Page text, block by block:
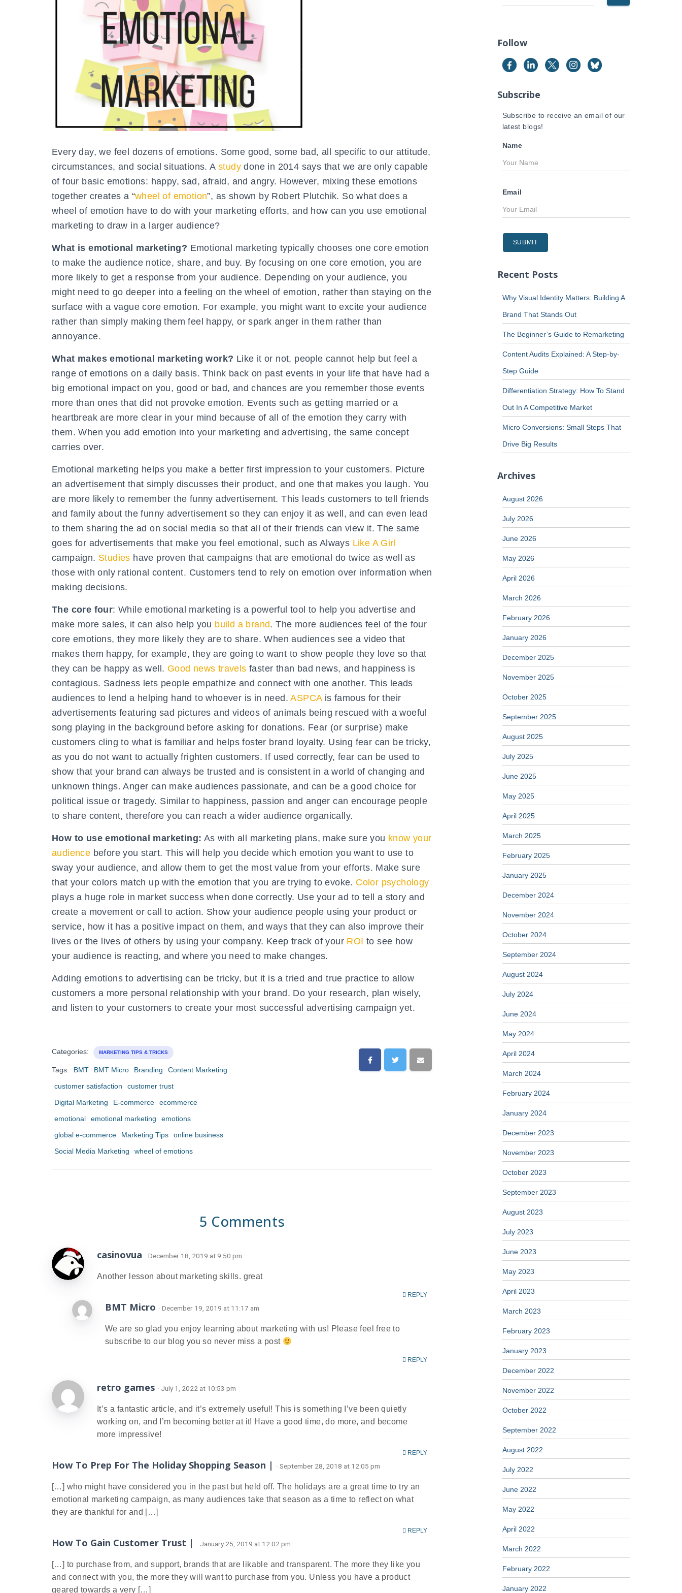
Every day, we feel dozens of emotions. Some good, some bad, all specific to our attitude,
circumstances, and social situations. A study done in 2014 says that we are only capable
of four basic emotions: happy, sad, afraid, and angry. However, mixing these emotions
together creates a “wheel of emotion”, as shown by Robert Plutchik. So what does a
wheel of emotion have to do with your marketing efforts, and how can you use emotional
marketing to draw in a larger audience?
What is emotional marketing? Emotional marketing typically chooses one core emotion
to make the audience notice, share, and buy. By focusing on one core emotion, you are
more likely to get a response from your audience. Depending on your audience, you
might need to go deeper into a feeling on the wheel of emotion, rather than staying on the
surface with a vague core emotion. For example, you might want to excite your audience
rather than simply making them feel happy, or spark anger in them rather than
annoyance.
What makes emotional marketing work? Like it or not, people cannot help but feel a
range of emotions on a daily basis. Think back on past events in your life that have had a
big emotional impact on you, good or bad, and chances are you remember those events
more than ones that did not provoke emotion. Events such as getting married or a
heartbreak are more clear in your mind because of all of the emotion they carry with
them. When you add emotion into your marketing and advertising, the same concept
carries over.
Emotional marketing helps you make a better first impression to your customers. Picture
an advertisement that simply discusses their product, and one that makes you laugh. You
are more likely to remember the funny advertisement. This leads customers to tell friends
and family about the funny advertisement so they can enjoy it as well, and can even lead
to them sharing the ad on social media so that all of their friends can view it. The same
goes for advertisements that make you feel emotional, such as Always Like A Girl
campaign. Studies have proven that campaigns that are emotional do twice as well as
those with only rational content. Customers tend to rely on emotion over information when
making decisions.
The core four: While emotional marketing is a powerful tool to help you advertise and
make more sales, it can also help you build a brand. The more audiences feel of the four
core emotions, they more likely they are to share. When audiences see a video that
makes them happy, for example, they are going to want to show people they love so that
they can be happy as well. Good news travels faster than bad news, and happiness is
contagious. Sadness lets people empathize and connect with one another. This leads
audiences to lend a helping hand to whoever is in need.ASPCAis famous for their
advertisements featuring sad pictures and videos of animals being rescued with a woeful
song playing in the background before asking for donations. Fear (or surprise) make
customers cling to what is familiar and helps foster brand loyalty. Using fear can be tricky,
as you do not want to actually frighten customers. If used correctly, fear can be used to
show that your brand can always be trusted and is consistent in a world of changing and
unknown things. Anger can make audiences passionate, and can be a good choice for
political issue or tragedy. Similar to happiness, passion and anger can encourage people
to share content, therefore you can reach a wider audience organically.
How to use emotional marketing: As with all marketing plans, make sure you know your
audience before you start. This will help you decide which emotion you want to use to
sway your audience, and allow them to get the most value from your efforts. Make sure
that your colors match up with the emotion that you are trying to evoke. Color psychology
plays a huge role in market success when done correctly. Use your ad to tell a story and
create a movement or call to action. Show your audience people using your product or
service, how it has a positive impact on them, and ways that they can also improve their
lives or the lives of others by using your company. Keep track of your ROI to see how
your audience is reacting, and where you need to make changes.
Adding emotions to advertising can be tricky, but it is a tried and true practice to allow
customers a more personal relationship with your brand. Do your research, plan wisely,
and listen to your customers to create your most successful advertising campaign yet.
Categories: MARKETING TIPS & TRICKS
Tags: BMT BMT Micro Branding
Content Marketing
customer satisfaction
customer trust
Digital Marketing
E-commerce
ecommerce
emotional
emotional marketing
emotions
global e-commerce
Marketing Tips
online business
Social Media Marketing
wheel of emotions
5 Comments
casinovua · December 18, 2019 at 9:50 pm
Another lesson about marketing skills. great
REPLY
BMT Micro · December 19, 2019 at 11:17 am
We are so glad you enjoy learning about marketing with us! Please feel free to
subscribe to our blog you so never miss a post
REPLY
retro games · July 1, 2022 at 10:53 pm
It’s a fantastic article, and it’s extremely useful! This is something I’ve been quietly
working on, and I’m becoming better at it! Have a good time, do more, and become
more impressive!
REPLY
How To Prep For The Holiday Shopping Season | · September 28, 2018 at 12:05 pm
[…] who might have considered you in the past but held off. The holidays are a great time to try an
emotional marketing campaign, as many audiences take that season as a time to reflect on what
they are thankful for and […]
REPLY
How To Gain Customer Trust | · January 25, 2019 at 12:02 pm
[…] to purchase from, and support, brands that are likable and transparent. The more they like you
and connect with you, the more they will want to purchase from you. Unless you have a product
geared towards a very […]
e
c
f
o
:
Follow
Subscribe
Subscribe to receive an email of our
latest blogs!
Name
Email
Recent Posts
Why Visual Identity Matters: Building A
Brand That Stands Out
The Beginner’s Guide to Remarketing
Content Audits Explained: A Step-by-
Step Guide
Differentiation Strategy: How To Stand
Out In A Competitive Market
Micro Conversions: Small Steps That
Drive Big Results
Archives
August 2026
July 2026
June 2026
May 2026
April 2026
March 2026
February 2026
January 2026
December 2025
November 2025
October 2025
September 2025
August 2025
July 2025
June 2025
May 2025
April 2025
March 2025
February 2025
January 2025
December 2024
November 2024
October 2024
September 2024
August 2024
July 2024
June 2024
May 2024
April 2024
March 2024
February 2024
January 2024
December 2023
November 2023
October 2023
September 2023
August 2023
July 2023
June 2023
May 2023
April 2023
March 2023
February 2023
January 2023
December 2022
November 2022
October 2022
September 2022
August 2022
July 2022
June 2022
May 2022
April 2022
March 2022
February 2022
January 2022